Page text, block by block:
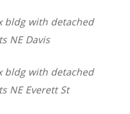
bldg with detached
NE Davis
bldg with detached
NE Everett St